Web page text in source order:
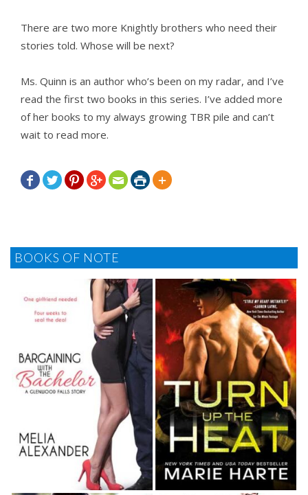
There are two more Knightly brothers who need their
stories told. Whose will be next?
Ms. Quinn is an author who’s been on my radar, and I’ve
read the first two books in this series. I’ve added more
of her books to my always growing TBR pile and can’t
wait to read more.
      
BOOKS OF NOTE